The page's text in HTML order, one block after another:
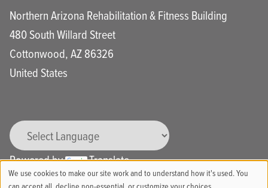
Northern Arizona Rehabilitation & Fitness Building
480 South Willard Street
Cottonwood,AZ86326
United States
Powered by Translate
We use cookies to make our site work and to understand how it's used. You